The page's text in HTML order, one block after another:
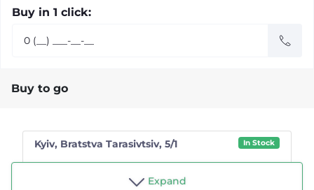
Buy in 1 click:
Buy to go
Kyiv, Bratstva Tarasivtsiv, 5/1 In Stock
Expand